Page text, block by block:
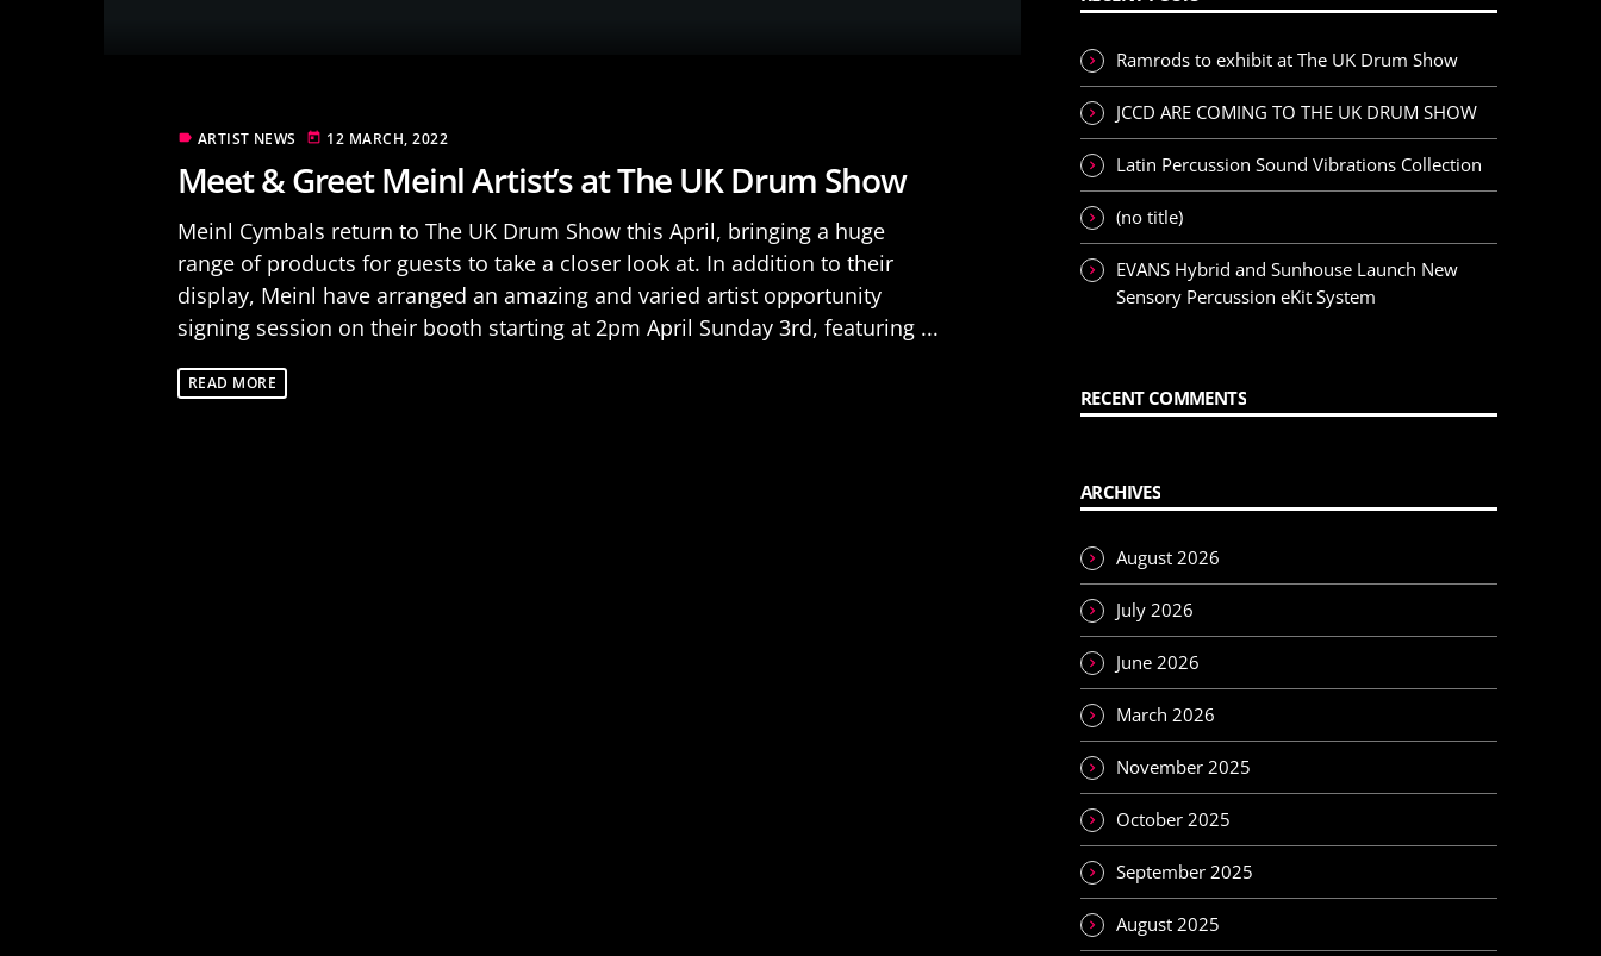
label ARTIST NEWS today 12 MARCH, 2022
Meet & Greet Meinl Artist’s at The UK Drum Show
Meinl Cymbals return to The UK Drum Show this April, bringing a huge
range of products for guests to take a closer look at. In addition to their
display, Meinl have arranged an amazing and varied artist opportunity
signing session on their booth starting at 2pm April Sunday 3rd, featuring ...
READ MORE
Ramrods to exhibit at The UK Drum Show
JCCD ARE COMING TO THE UK DRUM SHOW
Latin Percussion Sound Vibrations Collection
(no title)
EVANS Hybrid and Sunhouse Launch New
Sensory Percussion eKit System
RECENT COMMENTS
ARCHIVES
August 2026
July 2026
June 2026
March 2026
November 2025
October 2025
September 2025
August 2025